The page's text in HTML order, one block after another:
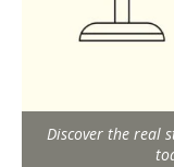
Discover the real